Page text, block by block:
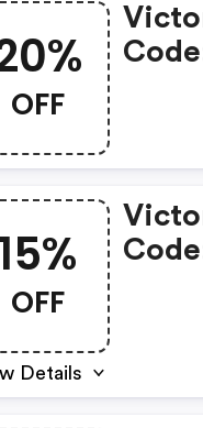
OFF
OFF
Details